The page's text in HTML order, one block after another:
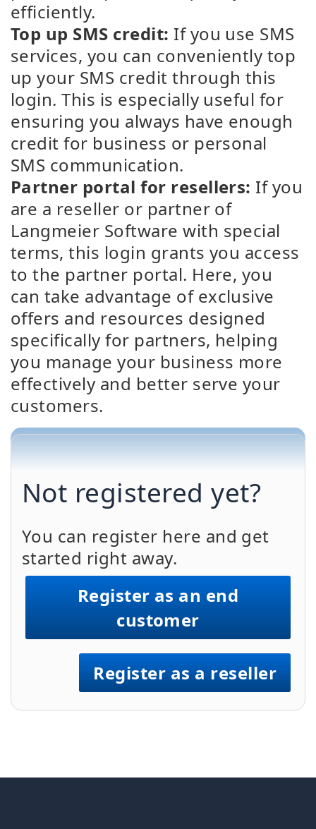
efficiently.
Top up SMS credit: If you use SMS
services, you can conveniently top
up your SMS credit through this
login. This is especially useful for
ensuring you always have enough
credit for business or personal
SMS communication.
Partner portal for resellers: If you
are a reseller or partner of
Langmeier Software with special
terms, this login grants you access
to the partner portal. Here, you
can take advantage of exclusive
offers and resources designed
specifically for partners, helping
you manage your business more
effectively and better serve your
customers.
Not registered yet?
You can register here and get
started right away.
Register as an end
customer
Register as a reseller